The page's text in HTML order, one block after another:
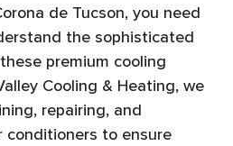
de Tucson, you need
the sophisticated
premium cooling
Cooling & Heating, we
repairing, and
conditioners to ensure